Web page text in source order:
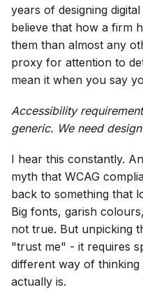
years of designing
believe that how a firm
them than almost any
proxy for attention to
mean it when you say
Accessibility
generic. We need
I hear this constantly.
myth that WCAG
back to something that
Big fonts, garish
not true. But unpicking
"trust me" - it requires
different way of
actually is.